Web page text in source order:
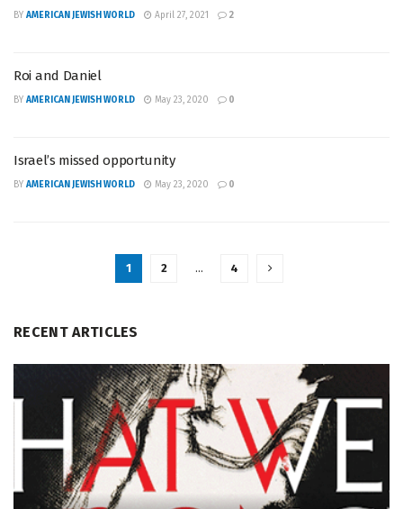
BY AMERICAN JEWISH WORLD April 27, 2021 2
Roi and Daniel
BY AMERICAN JEWISH WORLD May 23, 2020 0
Israel’s missed opportunity
BY AMERICAN JEWISH WORLD May 23, 2020 0
1 2 … 4
RECENT ARTICLES